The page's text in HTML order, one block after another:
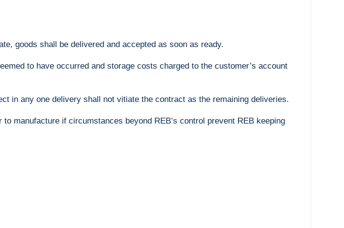
goods shall be delivered and accepted as soon as ready.
to have occurred and storage costs charged to the customer’s account
in any one delivery shall not vitiate the contract as the remaining deliveries.
manufacture if circumstances beyond REB’s control prevent REB keeping